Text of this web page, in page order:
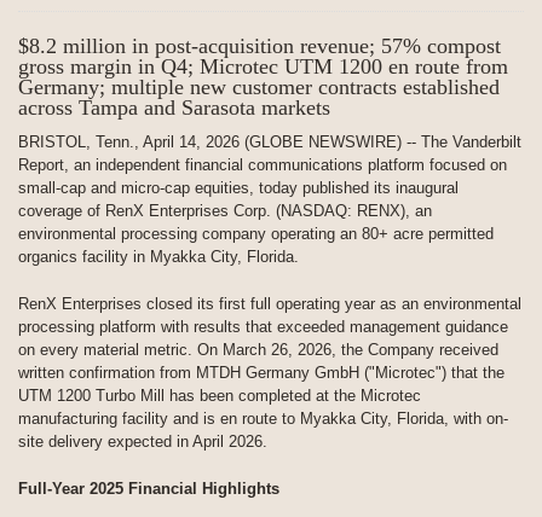
$8.2 million in post-acquisition revenue; 57% compost
gross margin in Q4; Microtec UTM 1200 en route from
Germany; multiple new customer contracts established
across Tampa and Sarasota markets
BRISTOL, Tenn., April 14, 2026 (GLOBE NEWSWIRE) -- The Vanderbilt
Report, an independent financial communications platform focused on
small-cap and micro-cap equities, today published its inaugural
coverage of RenX Enterprises Corp. (NASDAQ: RENX), an
environmental processing company operating an 80+ acre permitted
organics facility in Myakka City, Florida.
RenX Enterprises closed its first full operating year as an environmental
processing platform with results that exceeded management guidance
on every material metric. On March 26, 2026, the Company received
written confirmation from MTDH Germany GmbH ("Microtec") that the
UTM 1200 Turbo Mill has been completed at the Microtec
manufacturing facility and is en route to Myakka City, Florida, with on-
site delivery expected in April 2026.
Full-Year 2025 Financial Highlights